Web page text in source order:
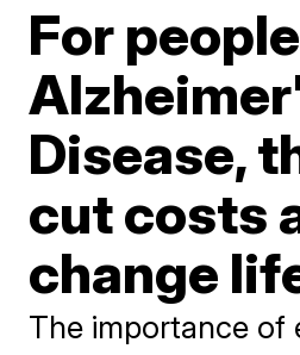
For
Disease,
cut costs
change
The importance of